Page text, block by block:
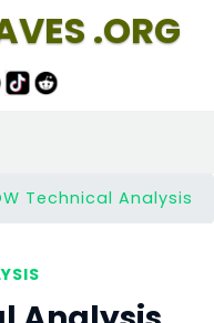
.ORG
Technical Analysis